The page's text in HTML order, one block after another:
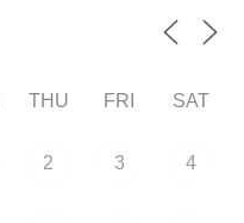
THU FRI SAT
2 3 4